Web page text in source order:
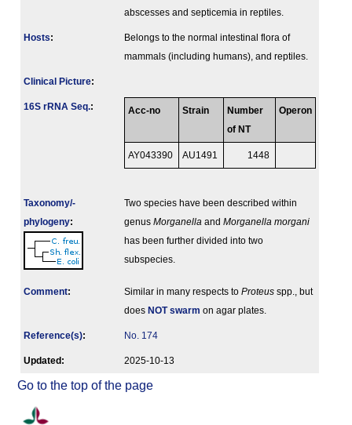
abscesses and septicemia in reptiles.
Hosts:
Belongs to the normal intestinal flora of
mammals (including humans), and reptiles.
Clinical Picture:
16S rRNA Seq.: Acc-no Strain
Number
of NT
Operon
AY043390 AU1491 1448
Taxonomy/­
phylogeny:
Two species have been described within
genus Morganella and Morganella morgani
has been further divided into two
subspecies.
Comment: Similar in many respects to Proteus spp., but
does NOT swarm on agar plates.
Reference(s): No. 174
Updated: 2025-10-13
Go to the top of the page